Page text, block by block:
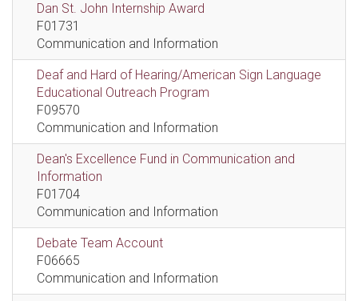
Dan St. John Internship Award
F01731
Communication and Information
Deaf and Hard of Hearing/American Sign Language
Educational Outreach Program
F09570
Communication and Information
Dean's Excellence Fund in Communication and
Information
F01704
Communication and Information
Debate Team Account
F06665
Communication and Information